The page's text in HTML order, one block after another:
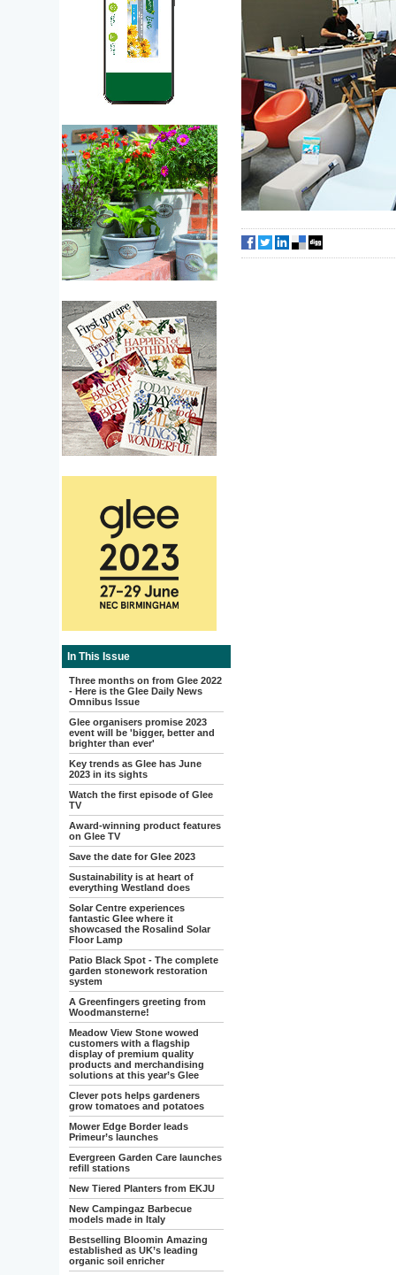
In This Issue
Three months on from Glee 2022
- Here is the Glee Daily News
Omnibus Issue
Glee organisers promise 2023
event will be 'bigger, better and
brighter than ever'
Key trends as Glee has June
2023 in its sights
Watch the first episode of Glee
TV
Award-winning product features
on Glee TV
Save the date for Glee 2023
Sustainability is at heart of
everything Westland does
Solar Centre experiences
fantastic Glee where it
showcased the Rosalind Solar
Floor Lamp
Patio Black Spot - The complete
garden stonework restoration
system
A Greenfingers greeting from
Woodmansterne!
Meadow View Stone wowed
customers with a flagship
display of premium quality
products and merchandising
solutions at this year’s Glee
Clever pots helps gardeners
grow tomatoes and potatoes
Mower Edge Border leads
Primeur’s launches
Evergreen Garden Care launches
refill stations
New Tiered Planters from EKJU
New Campingaz Barbecue
models made in Italy
Bestselling Bloomin Amazing
established as UK’s leading
organic soil enricher